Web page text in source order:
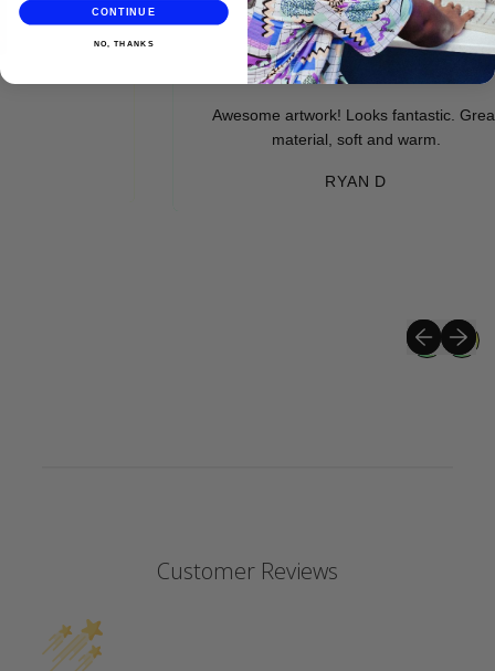
★★★★★
Awesome artwork! Looks fantastic. Great
material, soft and warm.
RYAN D
Previous
Next
Customer Reviews
CONTINUE
NO, THANKS